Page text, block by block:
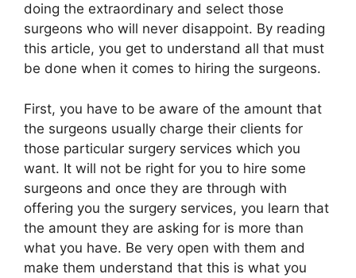
doing the extraordinary and select those
surgeons who will never disappoint. By reading
this article, you get to understand all that must
be done when it comes to hiring the surgeons.
First, you have to be aware of the amount that
the surgeons usually charge their clients for
those particular surgery services which you
want. It will not be right for you to hire some
surgeons and once they are through with
offering you the surgery services, you learn that
the amount they are asking for is more than
what you have. Be very open with them and
make them understand that this is what you